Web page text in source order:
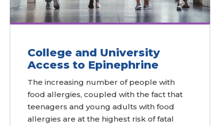
College and University
Access to Epinephrine
The increasing number of people with
food allergies, coupled with the fact that
teenagers and young adults with food
allergies are at the highest risk of fatal